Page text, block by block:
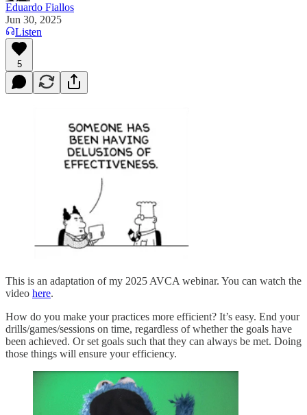
Eduardo Fiallos
Jun 30, 2025
Listen
5
This is an adaptation of my 2025 AVCA webinar. You can watch the
video here.
How do you make your practices more efficient? It’s easy. End your
drills/games/sessions on time, regardless of whether the goals have
been achieved. Or set goals such that they can always be met. Doing
those things will ensure your efficiency.